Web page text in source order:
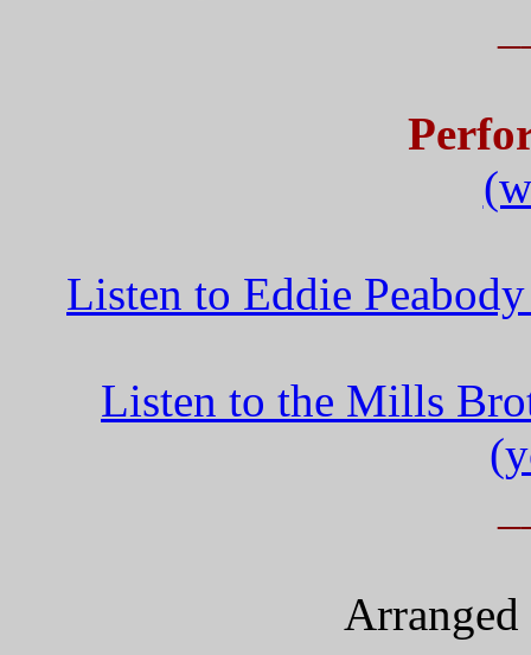
Listen to Eddie
Listen to the Mills